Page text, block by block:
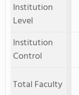
Institution
Level
Institution
Control
Total Faculty